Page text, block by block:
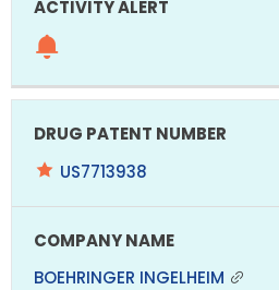
US7713938
BOEHRINGER INGELHEIM